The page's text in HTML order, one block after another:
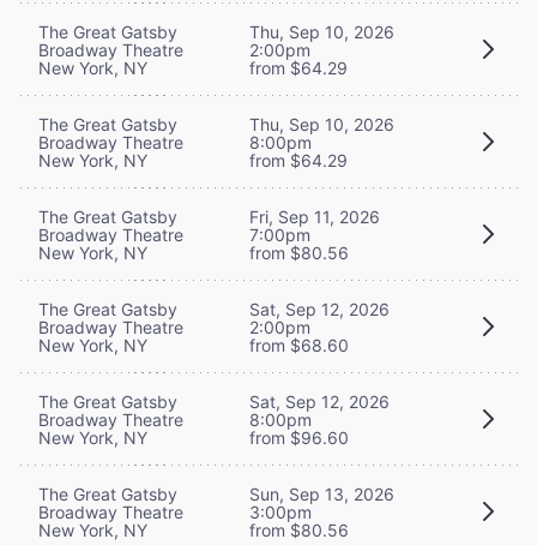
The Great Gatsby
Broadway Theatre
New York, NY
Thu, Sep 10, 2026
2:00pm
from $64.29
The Great Gatsby
Broadway Theatre
New York, NY
Thu, Sep 10, 2026
8:00pm
from $64.29
The Great Gatsby
Broadway Theatre
New York, NY
Fri, Sep 11, 2026
7:00pm
from $80.56
The Great Gatsby
Broadway Theatre
New York, NY
Sat, Sep 12, 2026
2:00pm
from $68.60
The Great Gatsby
Broadway Theatre
New York, NY
Sat, Sep 12, 2026
8:00pm
from $96.60
The Great Gatsby
Broadway Theatre
New York, NY
Sun, Sep 13, 2026
3:00pm
from $80.56